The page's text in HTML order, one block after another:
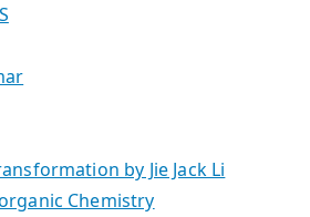
by Jie Jack Li
Chemistry